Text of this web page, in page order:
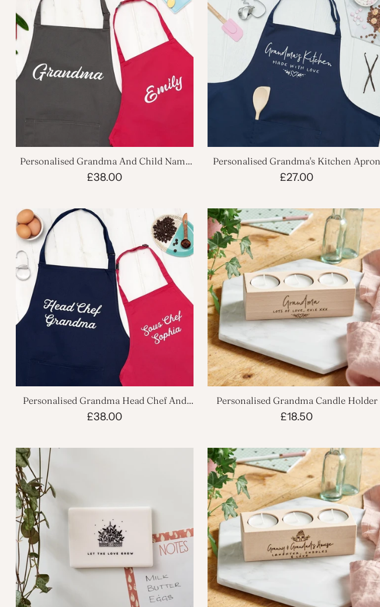
Personalised Grandma And Child Name
Apron Set
£38.00
Personalised Grandma's Kitchen Apron
£27.00
Personalised Grandma Head Chef And
Sous Chef Apron Set
£38.00
Personalised Grandma Candle Holder
£18.50